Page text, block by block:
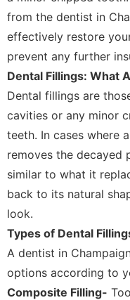
from the dentist in
effectively restore
prevent any further
Dental Fillings: What
Dental fillings are
cavities or any minor
teeth. In cases where
removes the decayed
similar to what it
back to its natural
look.
Types of Dental
A dentist in
options according to
Composite Filling-